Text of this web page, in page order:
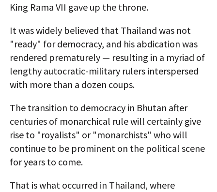
King Rama VII gave up the throne.
It was widely believed that Thailand was not
"ready" for democracy, and his abdication was
rendered prematurely — resulting in a myriad of
lengthy autocratic-military rulers interspersed
with more than a dozen coups.
The transition to democracy in Bhutan after
centuries of monarchical rule will certainly give
rise to "royalists" or "monarchists" who will
continue to be prominent on the political scene
for years to come.
That is what occurred in Thailand, where